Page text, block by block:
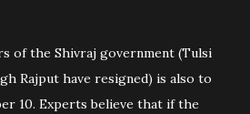
of the Shivraj government (Tulsi
Rajput have resigned) is also to
10. Experts believe that if the